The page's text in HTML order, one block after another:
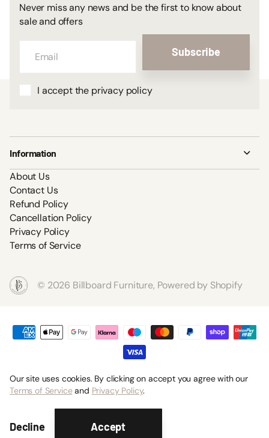
Never miss any news and be the first to know about
sale and offers
Subscribe
I accept the privacy policy
Information
About Us
Contact Us
Refund Policy
Cancellation Policy
Privacy Policy
Terms of Service
© 2026 Billboard Furniture, Powered by Shopify
Our site uses cookies. By clicking on accept you agree with our
Terms of Serviceand Privacy Policy.
Decline Accept